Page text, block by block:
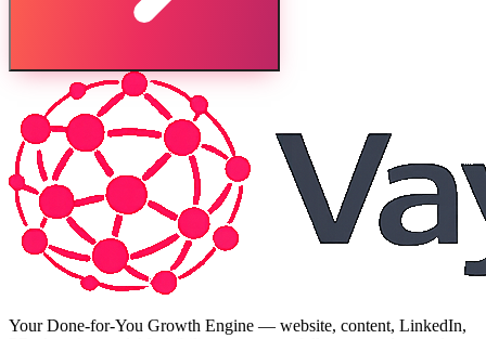
Your Done-for-You Growth Engine — website, content, LinkedIn,